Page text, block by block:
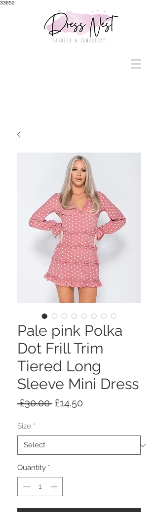
33852
Pale pink Polka
Dot Frill Trim
Tiered Long
Sleeve Mini Dress
£30.00 Regular
£14.50
Size *
Quantity *